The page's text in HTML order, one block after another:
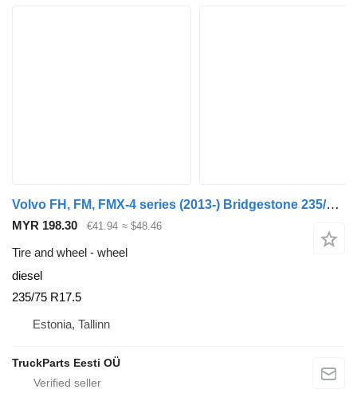
Volvo FH, FM, FMX-4 series (2013-) Bridgestone 235/75 R17.5
MYR 198.30 €41.94 ≈ $48.46
Tire and wheel - wheel
diesel
235/75 R17.5
Estonia, Tallinn
TruckParts Eesti OÜ